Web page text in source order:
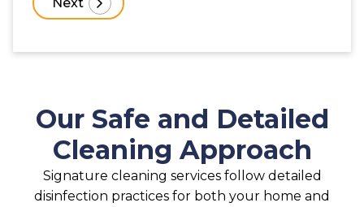
Our Safe and Detailed
Cleaning Approach
Signature cleaning services follow detailed
disinfection practices for both your home and